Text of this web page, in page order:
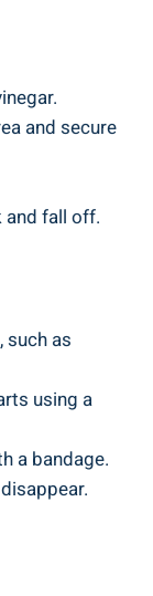
and secure
and fall off.
such as
using a
a bandage.